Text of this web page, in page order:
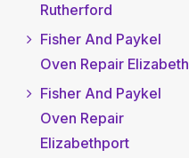
Rutherford
Fisher And Paykel
Oven Repair Elizabeth
Fisher And Paykel
Oven Repair
Elizabethport